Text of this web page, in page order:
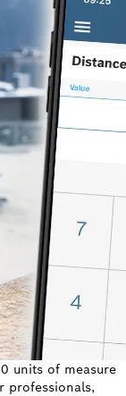
units of measure
professionals,